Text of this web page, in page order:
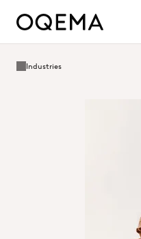
Industries